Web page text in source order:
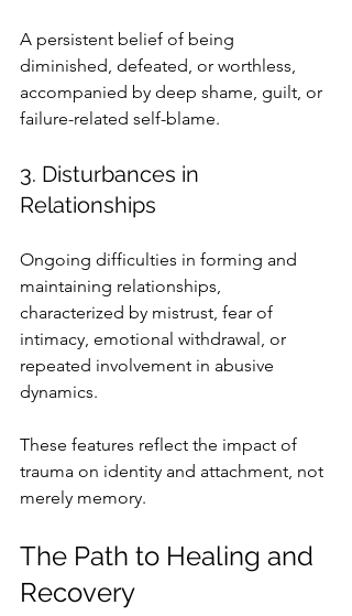
A persistent belief of being
diminished, defeated, or worthless,
accompanied by deep shame, guilt, or
failure-related self-blame.
3. Disturbances in
Relationships
Ongoing difficulties in forming and
maintaining relationships,
characterized by mistrust, fear of
intimacy, emotional withdrawal, or
repeated involvement in abusive
dynamics.
These features reflect the impact of
trauma on identity and attachment, not
merely memory.
The Path to Healing and
Recovery